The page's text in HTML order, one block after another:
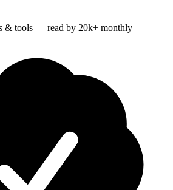
& tools — read by 20k+ monthly